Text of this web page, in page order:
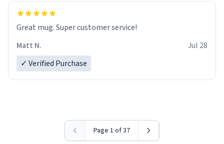
Great mug. Super customer service!
Matt N.
Jul 28
✓ Verified Purchase
Page 1 of 37